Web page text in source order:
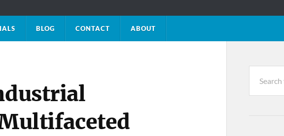
BLOG CONTACT ABOUT